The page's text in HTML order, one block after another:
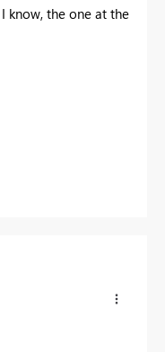
know, the one at the